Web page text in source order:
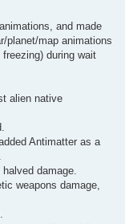
and made
planet/map animations
during wait
alien native
Antimatter as a
damage.
weapons damage,